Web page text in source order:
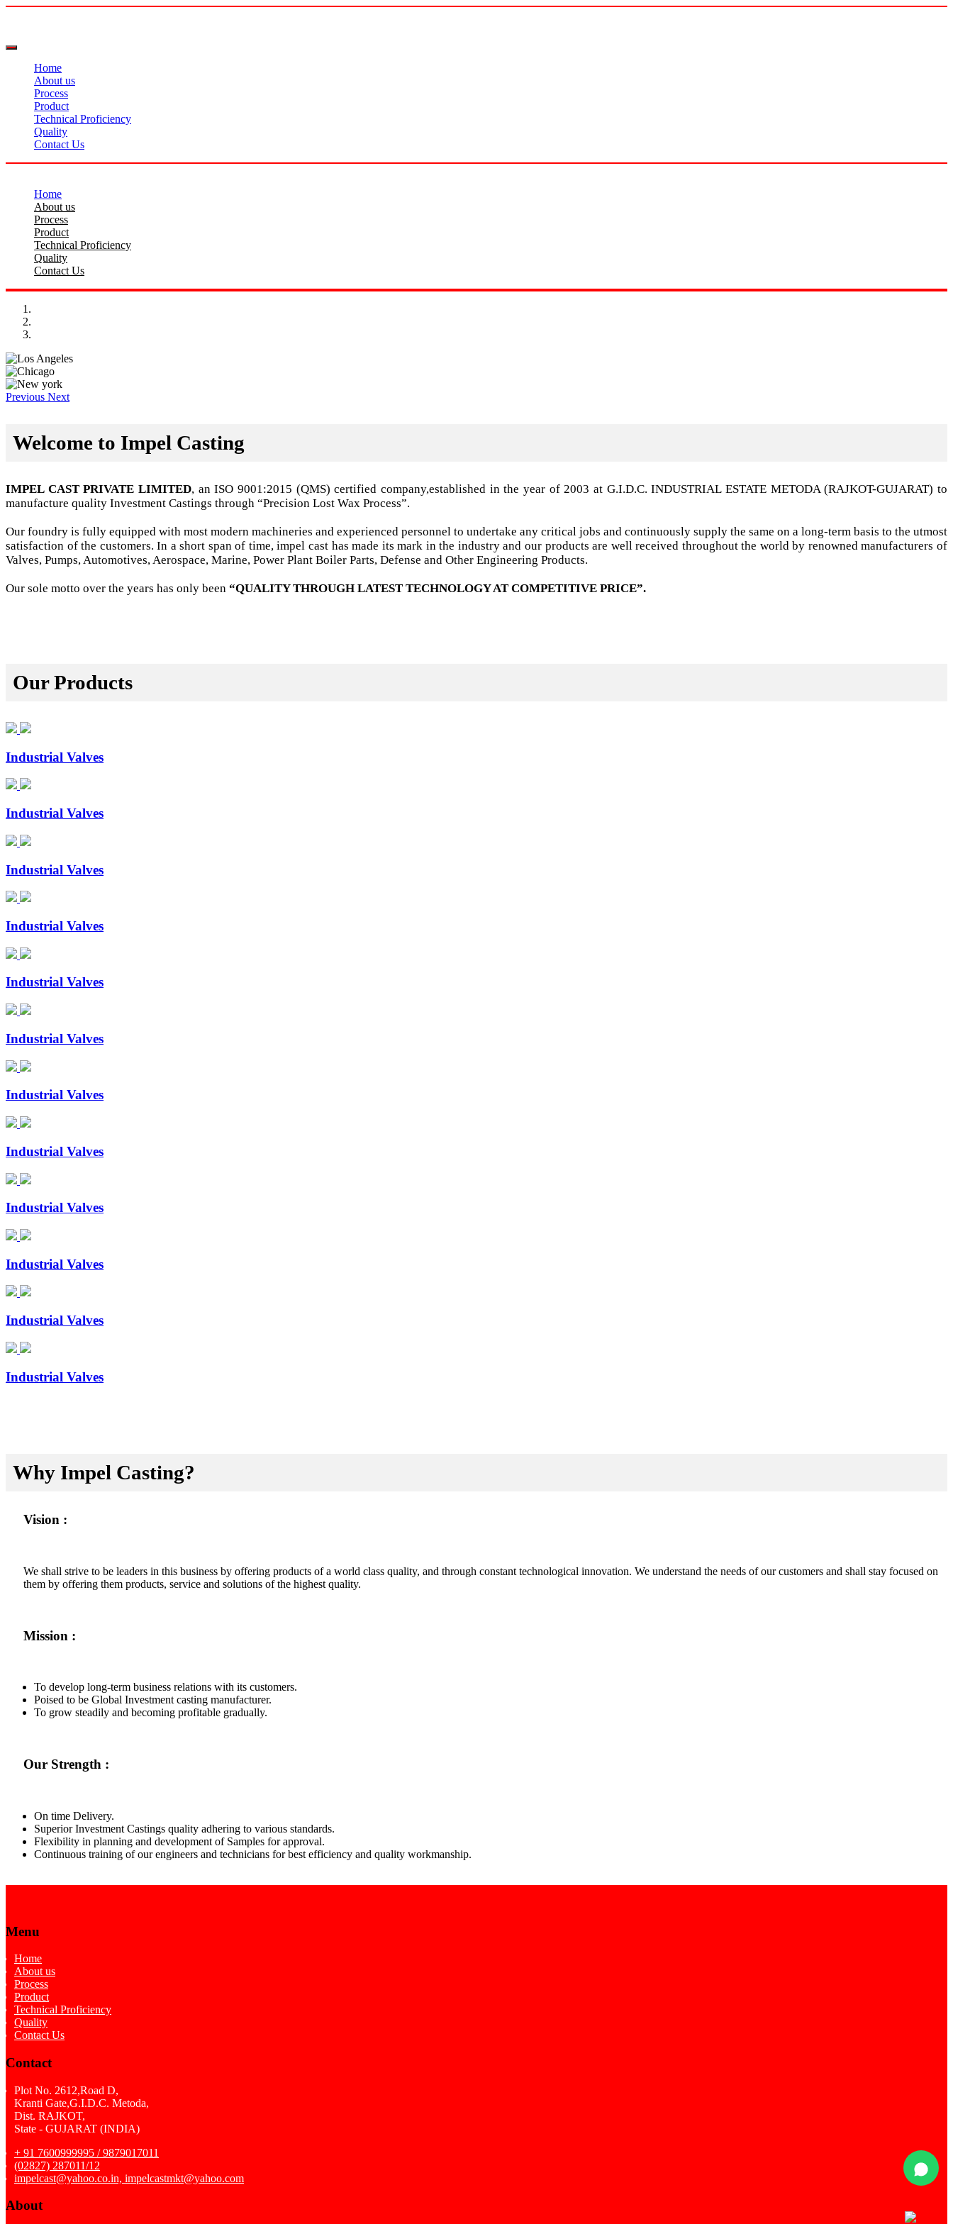
Home
About us
Process
Product
Technical Proficiency
Quality
Contact Us
Home
About us
Process
Product
Technical Proficiency
Quality
Contact Us
Previous Next
Welcome to Impel Casting
IMPEL CAST PRIVATE LIMITED, an ISO 9001:2015 (QMS) certified company,established in the year of 2003 at G.I.D.C. INDUSTRIAL ESTATE METODA (RAJKOT-GUJARAT) to
manufacture quality Investment Castings through “Precision Lost Wax Process”.
Our foundry is fully equipped with most modern machineries and experienced personnel to undertake any critical jobs and continuously supply the same on a long-term basis to the utmost
satisfaction of the customers. In a short span of time, impel cast has made its mark in the industry and our products are well received throughout the world by renowned manufacturers of
Valves, Pumps, Automotives, Aerospace, Marine, Power Plant Boiler Parts, Defense and Other Engineering Products.
Our sole motto over the years has only been “QUALITY THROUGH LATEST TECHNOLOGY AT COMPETITIVE PRICE”.
Our Products
Industrial Valves
Industrial Valves
Industrial Valves
Industrial Valves
Industrial Valves
Industrial Valves
Industrial Valves
Industrial Valves
Industrial Valves
Industrial Valves
Industrial Valves
Industrial Valves
Why Impel Casting?
Vision :
We shall strive to be leaders in this business by offering products of a world class quality, and through constant technological innovation. We understand the needs of our customers and shall stay focused on
them by offering them products, service and solutions of the highest quality.
Mission :
To develop long-term business relations with its customers.
Poised to be Global Investment casting manufacturer.
To grow steadily and becoming profitable gradually.
Our Strength :
On time Delivery.
Superior Investment Castings quality adhering to various standards.
Flexibility in planning and development of Samples for approval.
Continuous training of our engineers and technicians for best efficiency and quality workmanship.
Menu
Home
About us
Process
Product
Technical Proficiency
Quality
Contact Us
Contact
Plot No. 2612,Road D,
Kranti Gate,G.I.D.C. Metoda,
Dist. RAJKOT,
State - GUJARAT (INDIA)
+ 91 7600999995 / 9879017011
(02827) 287011/12
impelcast@yahoo.co.in, impelcastmkt@yahoo.com
About